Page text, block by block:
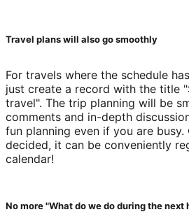
Travel plans will also go smoothly
For travels where the schedule
just create a record with the title
travel". The trip planning will be
comments and in-depth
fun planning even if you are busy.
decided, it can be conveniently
calendar!
No more "What do we do during the next